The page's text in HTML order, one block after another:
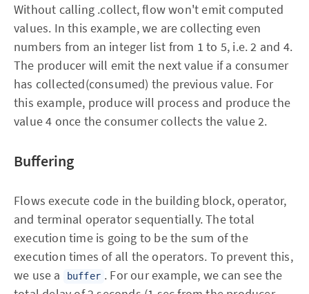
Without calling .collect, flow won't emit computed
values. In this example, we are collecting even
numbers from an integer list from 1 to 5, i.e. 2 and 4.
The producer will emit the next value if a consumer
has collected(consumed) the previous value. For
this example, produce will process and produce the
value 4 once the consumer collects the value 2.
Buffering
Flows execute code in the building block, operator,
and terminal operator sequentially. The total
execution time is going to be the sum of the
execution times of all the operators. To prevent this,
we use a
buffer . For our example, we can see the